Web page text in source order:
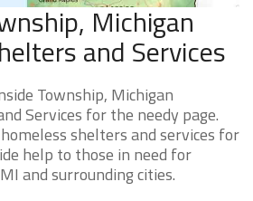
Michigan
and Services
Township, Michigan
Services for the needy page.
shelters and services for
help to those in need for
and surrounding cities.